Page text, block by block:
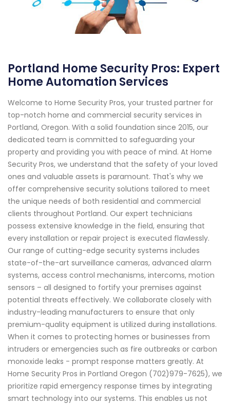
Portland Home Security Pros: Expert
Home Automation Services
Welcome to Home Security Pros, your trusted partner for
top-notch home and commercial security services in
Portland, Oregon. With a solid foundation since 2015, our
dedicated team is committed to safeguarding your
property and providing you with peace of mind. At Home
Security Pros, we understand that the safety of your loved
ones and valuable assets is paramount. That's why we
offer comprehensive security solutions tailored to meet
the unique needs of both residential and commercial
clients throughout Portland. Our expert technicians
possess extensive knowledge in the field, ensuring that
every installation or repair project is executed flawlessly.
Our range of cutting-edge security systems includes
state-of-the-art surveillance cameras, advanced alarm
systems, access control mechanisms, intercoms, motion
sensors – all designed to fortify your premises against
potential threats effectively. We collaborate closely with
industry-leading manufacturers to ensure that only
premium-quality equipment is utilized during installations.
When it comes to protecting homes or businesses from
intruders or emergencies such as fire outbreaks or carbon
monoxide leaks - prompt response matters greatly. At
Home Security Pros in Portland Oregon (702)979-7625), we
prioritize rapid emergency response times by integrating
smart technology into our systems. This enables us not